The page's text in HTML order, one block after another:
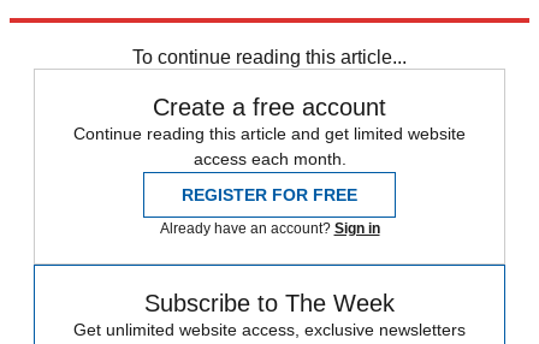
To continue reading this article...
Create a free account
Continue reading this article and get limited website
access each month.
REGISTER FOR FREE
Already have an account? Sign in
Subscribe to The Week
Get unlimited website access, exclusive newsletters